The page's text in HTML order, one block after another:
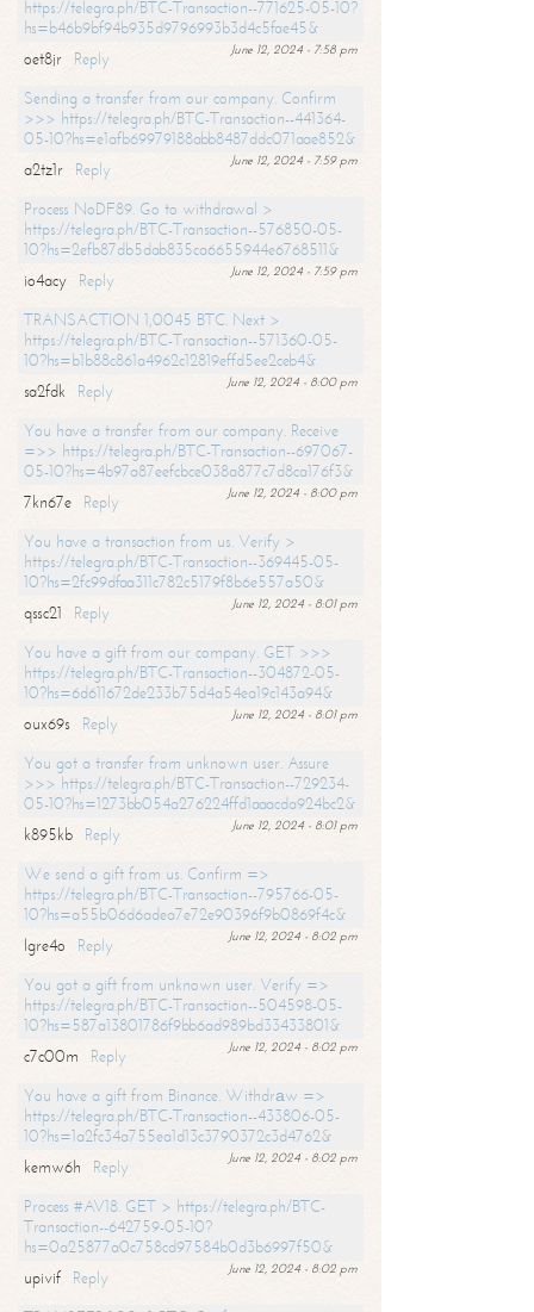
https://telegra.ph/BTC-Transaction--771625-05-10?
hs=b46b9bf94b935d9796993b3d4c5fae45&
June 12, 2024 - 7:58 pm
oet8jr
Reply
Sending a transfer from our company. Confirm
>>> https://telegra.ph/BTC-Transaction--441364-
05-10?hs=e1afb69979188abb8487ddc071aae852&
June 12, 2024 - 7:59 pm
a2tz1r
Reply
Process NoDF89. Go to withdrawal >
https://telegra.ph/BTC-Transaction--576850-05-
10?hs=2efb87db5dab835ca6655944e6768511&
June 12, 2024 - 7:59 pm
io4acy
Reply
TRANSACTION 1,0045 BTC. Next >
https://telegra.ph/BTC-Transaction--571360-05-
10?hs=b1b88c861a4962c12819effd5ee2ceb4&
June 12, 2024 - 8:00 pm
sa2fdk
Reply
You have a transfer from our company. Receive
=>> https://telegra.ph/BTC-Transaction--697067-
05-10?hs=4b97a87eefcbce038a877c7d8ca176f3&
June 12, 2024 - 8:00 pm
7kn67e
Reply
You have a transaction from us. Verify >
https://telegra.ph/BTC-Transaction--369445-05-
10?hs=2fc99dfaa311c782c5179f8b6e557a50&
June 12, 2024 - 8:01 pm
qssc21
Reply
You have a gift from our company. GET >>>
https://telegra.ph/BTC-Transaction--304872-05-
10?hs=6d611672de233b75d4a54ea19c143a94&
June 12, 2024 - 8:01 pm
oux69s
Reply
You got a transfer from unknown user. Assure
>>> https://telegra.ph/BTC-Transaction--729234-
05-10?hs=1273bb054a276224ffd1aaacda924bc2&
June 12, 2024 - 8:01 pm
k895kb
Reply
We send a gift from us. Confirm =>
https://telegra.ph/BTC-Transaction--795766-05-
10?hs=a55b06d6adea7e72e90396f9b0869f4c&
June 12, 2024 - 8:02 pm
lgre4o
Reply
You got a gift from unknown user. Verify =>
https://telegra.ph/BTC-Transaction--504598-05-
10?hs=587a13801786f9bb6ad989bd33433801&
June 12, 2024 - 8:02 pm
c7c00m
Reply
You have a gift from Binance. Withdrаw =>
https://telegra.ph/BTC-Transaction--433806-05-
10?hs=1a2fc34a755ea1d13c3790372c3d4762&
June 12, 2024 - 8:02 pm
kemw6h
Reply
Process #AV18. GET > https://telegra.ph/BTC-
Transaction--642759-05-10?
hs=0a25877a0c758cd97584b0d3b6997f50&
June 12, 2024 - 8:02 pm
upivif
Reply